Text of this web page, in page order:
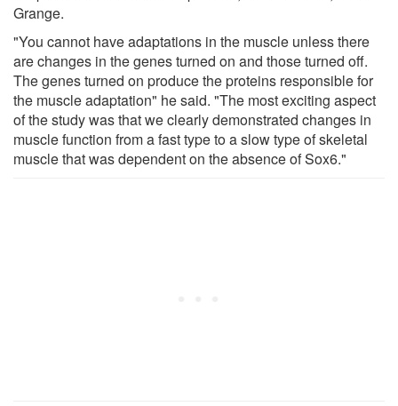
Grange.
"You cannot have adaptations in the muscle unless there
are changes in the genes turned on and those turned off.
The genes turned on produce the proteins responsible for
the muscle adaptation" he said. "The most exciting aspect
of the study was that we clearly demonstrated changes in
muscle function from a fast type to a slow type of skeletal
muscle that was dependent on the absence of Sox6."